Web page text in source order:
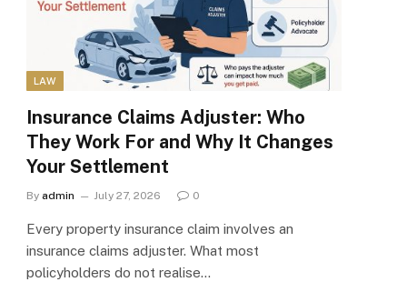
LAW
Insurance Claims Adjuster: Who
They Work For and Why It Changes
Your Settlement
By admin July 27, 2026 0
Every property insurance claim involves an
insurance claims adjuster. What most
policyholders do not realise…